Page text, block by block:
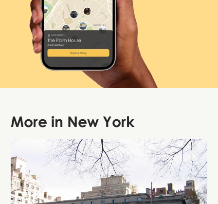
More in New York